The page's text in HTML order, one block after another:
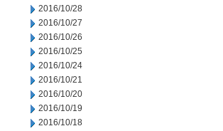
2016/10/28
2016/10/27
2016/10/26
2016/10/25
2016/10/24
2016/10/21
2016/10/20
2016/10/19
2016/10/18